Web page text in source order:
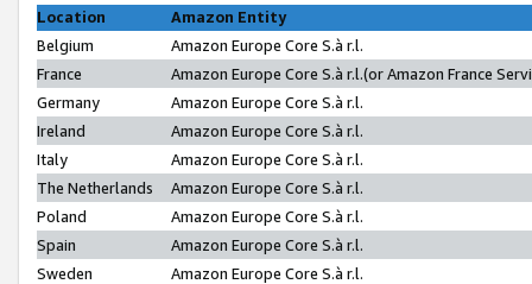
Location
Amazon Entity
Belgium
Amazon Europe Core S.à r.l.
France
Amazon Europe Core S.à r.l.(or Amazon France
Germany
Amazon Europe Core S.à r.l.
Ireland
Amazon Europe Core S.à r.l.
Italy
Amazon Europe Core S.à r.l.
The Netherlands
Amazon Europe Core S.à r.l.
Poland
Amazon Europe Core S.à r.l.
Spain
Amazon Europe Core S.à r.l.
Sweden
Amazon Europe Core S.à r.l.